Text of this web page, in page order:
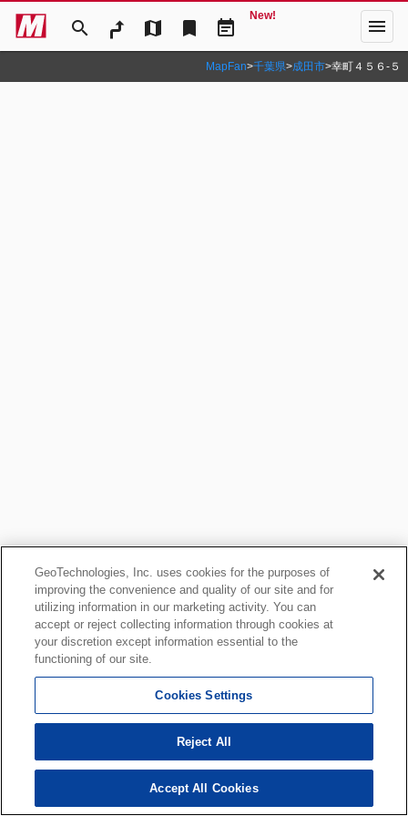
search map bookmark event_note
New! menu
MapFan>千葉県>成田市>幸町４５６‐５
GeoTechnologies, Inc. uses cookies for the purposes of
improving the convenience and quality of our site and for
utilizing information in our marketing activity. You can
accept or reject collecting information through cookies at
your discretion except information essential to the
functioning of our site.
Cookies Settings
Reject All
Accept All Cookies